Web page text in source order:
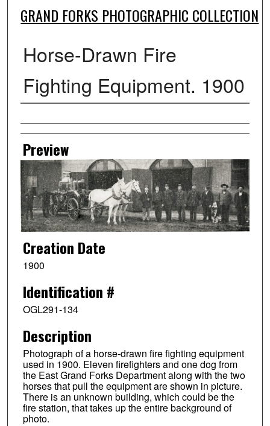
GRAND FORKS PHOTOGRAPHIC COLLECTION
Horse-Drawn Fire
Fighting Equipment. 1900
Creator
Preview
Creation Date
1900
Identification #
OGL291-134
Description
Photograph of a horse-drawn fire fighting equipment
used in 1900. Eleven firefighters and one dog from
the East Grand Forks Department along with the two
horses that pull the equipment are shown in picture.
There is an unknown building, which could be the
fire station, that takes up the entire background of
photo.